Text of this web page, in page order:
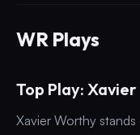
WR Plays
Top Play:
Xavier Worthy